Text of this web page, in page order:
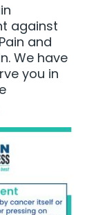
against
and
We have
you in